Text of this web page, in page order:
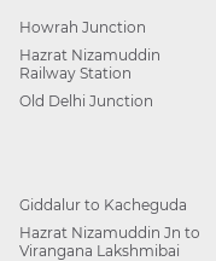
Howrah Junction
Hazrat Nizamuddin
Railway Station
Old Delhi Junction
Giddalur to Kacheguda
Hazrat Nizamuddin Jn to
Virangana Lakshmibai